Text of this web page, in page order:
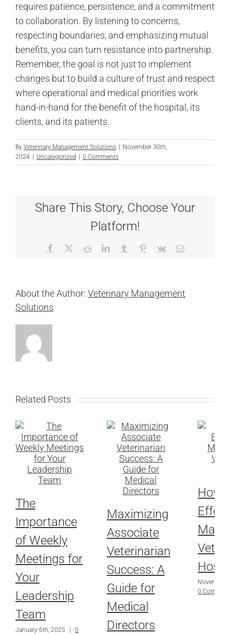
requires patience, persistence, and a commitment
to collaboration. By listening to concerns,
respecting boundaries, and emphasizing mutual
benefits, you can turn resistance into partnership.
Remember, the goal is not just to implement
changes but to build a culture of trust and respect
where operational and medical priorities work
hand-in-hand for the benefit of the hospital, its
clients, and its patients.
By Veterinary Management Solutions | November 30th,
2024 | Uncategorized | 0 Comments
Share This Story, Choose Your
Platform!
Facebook RedditLinkedInTumblr Pinterest
Vk Email
About the Author: Veterinary Management
Solutions
Related Posts
The
Importance
of Weekly
Meetings for
Your
Leadership
Team
January 6th, 2025
0
Maximizing
Associate
Veterinarian
Success: A
Guide for
Medical
Directors
How
November
0